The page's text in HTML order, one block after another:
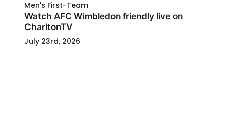
Men's First-Team
Watch AFC Wimbledon friendly live on
CharltonTV
July 23rd, 2026